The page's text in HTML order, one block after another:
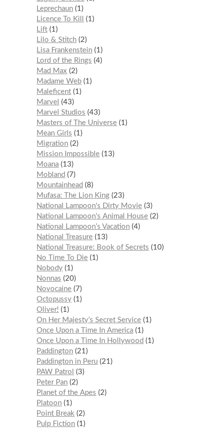
Leprechaun 1
Licence To Kill
1
Lift 1
Lilo & Stitch 2
Lisa Frankenstein 1
Lord of the Rings
4
Mad Max
2
Madame Web 1
Maleficent 1
Marvel
43
Marvel Studios
43
Masters of The Universe 1
Mean Girls
1
Migration 2
Mission Impossible 13
Moana 13
Mobland
7
Mountainhead
8
Mufasa: The Lion King 23
National Lampoon's Dirty Movie 3
National Lampoon’s Animal House 2
National Lampoon’s Vacation 4
National Treasure 13
National Treasure: Book of Secrets
10
No Time To Die 1
Nobody 1
Nonnas
20
Novocaine 7
Octopussy 1
Oliver!
1
On Her Majesty’s Secret Service 1
Once Upon a Time In America 1
Once Upon a Time In Hollywood
1
Paddington 21
Paddington in Peru 21
PAW Patrol
3
Peter Pan 2
Planet of the Apes
2
Platoon 1
Point Break
2
Pulp Fiction 1